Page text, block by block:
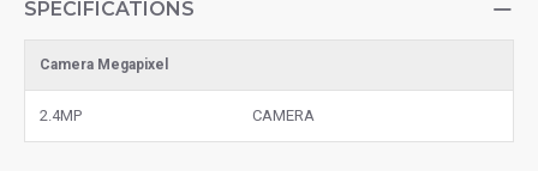
SPECIFICATIONS
Camera Megapixel
2.4MP CAMERA